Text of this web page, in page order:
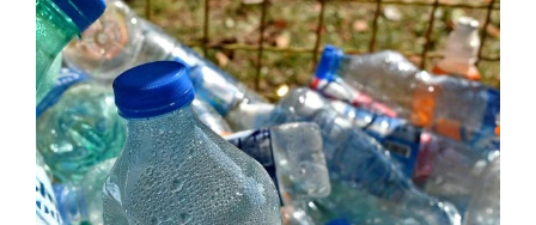
Coastal
Federation